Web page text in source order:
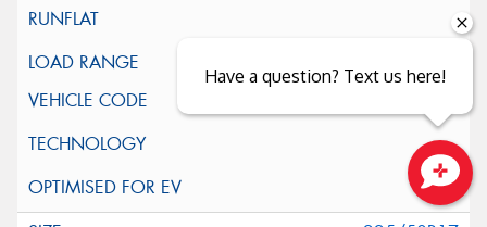
Have a question? Text us here!